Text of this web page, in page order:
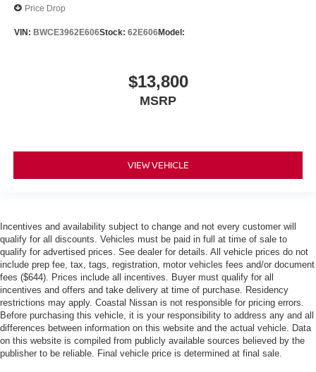
Price Drop
VIN: BWCE3962E606Stock: 62E606Model:
$13,800
MSRP
VIEW VEHICLE
Incentives and availability subject to change and not every customer will
qualify for all discounts. Vehicles must be paid in full at time of sale to
qualify for advertised prices. See dealer for details. All vehicle prices do not
include prep fee, tax, tags, registration, motor vehicles fees and/or document
fees ($644). Prices include all incentives. Buyer must qualify for all
incentives and offers and take delivery at time of purchase. Residency
restrictions may apply. Coastal Nissan is not responsible for pricing errors.
Before purchasing this vehicle, it is your responsibility to address any and all
differences between information on this website and the actual vehicle. Data
on this website is compiled from publicly available sources believed by the
publisher to be reliable. Final vehicle price is determined at final sale.